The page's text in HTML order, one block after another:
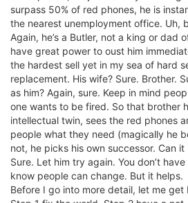
surpass 50% of red phones, he is
the nearest unemployment office. Uh,
Again, he’s a Butler, not a king or dad
have great power to oust him
the hardest sell yet in my sea of hard
replacement. His wife? Sure. Brother.
as him? Again, sure. Keep in mind
one wants to be fired. So that brother
intellectual twin, sees the red phones
people what they need (magically he
not, he picks his own successor. Can
Sure. Let him try again. You don’t
know people can change. But it helps.
Before I go into more detail, let me